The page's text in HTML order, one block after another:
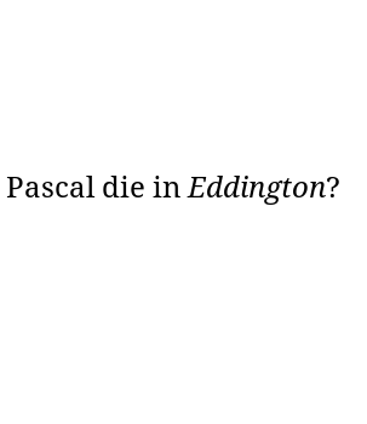
Pascal die inEddington?